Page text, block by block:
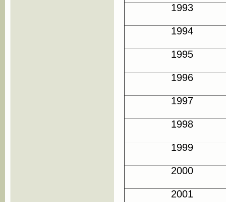
1993
1994
1995
1996
1997
1998
1999
2000
2001